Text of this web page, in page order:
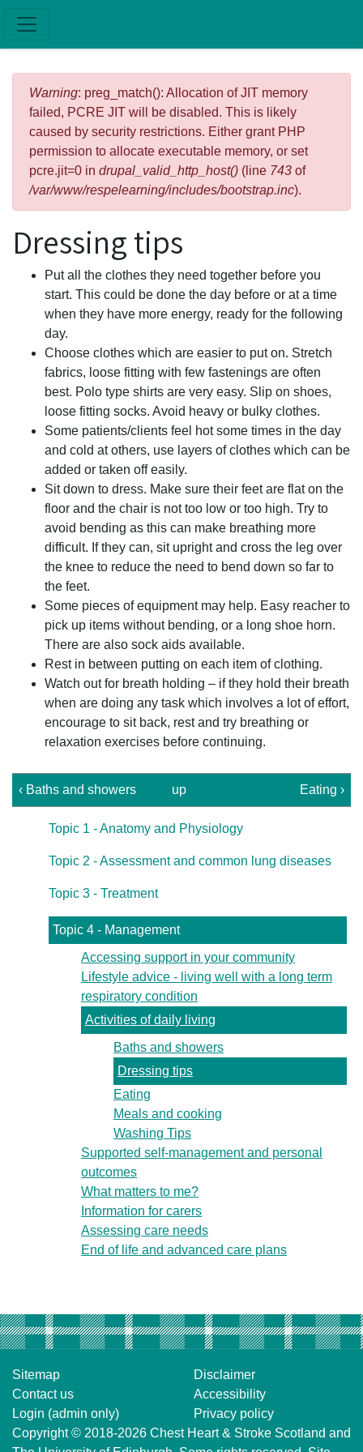
Error message
Warning: preg_match(): Allocation of JIT memory
failed, PCRE JIT will be disabled. This is likely
caused by security restrictions. Either grant PHP
permission to allocate executable memory, or set
pcre.jit=0 in drupal_valid_http_host() (line 743 of
/var/www/respelearning/includes/bootstrap.inc).
Dressing tips
Put all the clothes they need together before you
start. This could be done the day before or at a time
when they have more energy, ready for the following
day.
Choose clothes which are easier to put on. Stretch
fabrics, loose fitting with few fastenings are often
best. Polo type shirts are very easy. Slip on shoes,
loose fitting socks. Avoid heavy or bulky clothes.
Some patients/clients feel hot some times in the day
and cold at others, use layers of clothes which can be
added or taken off easily.
Sit down to dress. Make sure their feet are flat on the
floor and the chair is not too low or too high. Try to
avoid bending as this can make breathing more
difficult. If they can, sit upright and cross the leg over
the knee to reduce the need to bend down so far to
the feet.
Some pieces of equipment may help. Easy reacher to
pick up items without bending, or a long shoe horn.
There are also sock aids available.
Rest in between putting on each item of clothing.
Watch out for breath holding – if they hold their breath
when are doing any task which involves a lot of effort,
encourage to sit back, rest and try breathing or
relaxation exercises before continuing.
‹ Baths and showers up Eating ›
Topic 1 - Anatomy and Physiology
Topic 2 - Assessment and common lung diseases
Topic 3 - Treatment
Topic 4 - Management
Accessing support in your community
Lifestyle advice - living well with a long term
respiratory condition
Activities of daily living
Baths and showers
Dressing tips
Eating
Meals and cooking
Washing Tips
Supported self-management and personal
outcomes
What matters to me?
Information for carers
Assessing care needs
End of life and advanced care plans
Sitemap
Contact us
Login (admin only)
Disclaimer
Accessibility
Privacy policy
Copyright © 2018-2026 Chest Heart & Stroke Scotland and